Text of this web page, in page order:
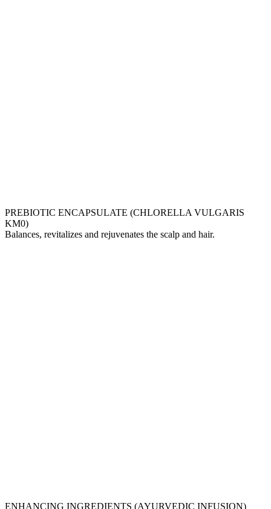
PREBIOTIC ENCAPSULATE (CHLORELLA VULGARIS
KM0)
Balances, revitalizes and rejuvenates the scalp and hair.
ENHANCING INGREDIENTS (AYURVEDIC INFUSION)